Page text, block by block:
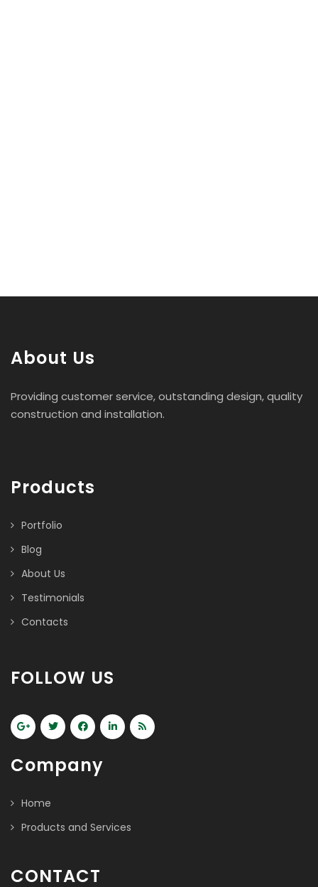
About Us
Providing customer service, outstanding design, quality
construction and installation.
Products
Portfolio
Blog
About Us
Testimonials
Contacts
FOLLOW US
Company
Home
Products and Services
CONTACT